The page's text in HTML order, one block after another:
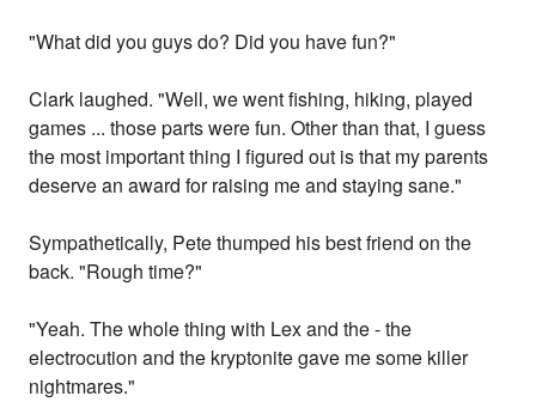
"What did you guys do? Did you have fun?"
Clark laughed. "Well, we went fishing, hiking, played
games ... those parts were fun. Other than that, I guess
the most important thing I figured out is that my parents
deserve an award for raising me and staying sane."
Sympathetically, Pete thumped his best friend on the
back. "Rough time?"
"Yeah. The whole thing with Lex and the - the
electrocution and the kryptonite gave me some killer
nightmares."